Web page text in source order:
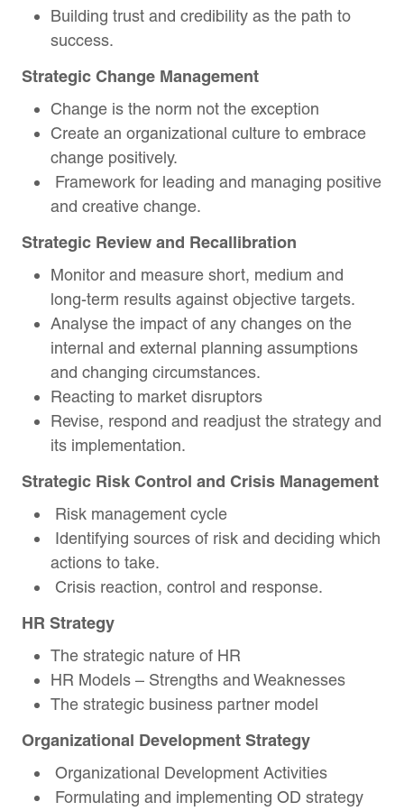
Building trust and credibility as the path to
success.
Strategic Change Management
Change is the norm not the exception
Create an organizational culture to embrace
change positively.
Framework for leading and managing positive
and creative change.
Strategic Review and Recallibration
Monitor and measure short, medium and
long-term results against objective targets.
Analyse the impact of any changes on the
internal and external planning assumptions
and changing circumstances.
Reacting to market disruptors
Revise, respond and readjust the strategy and
its implementation.
Strategic Risk Control and Crisis Management
Risk management cycle
Identifying sources of risk and deciding which
actions to take.
Crisis reaction, control and response.
HR Strategy
The strategic nature of HR
HR Models – Strengths and Weaknesses
The strategic business partner model
Organizational Development Strategy
Organizational Development Activities
Formulating and implementing OD strategy